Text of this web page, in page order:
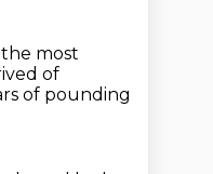
most
of
of pounding